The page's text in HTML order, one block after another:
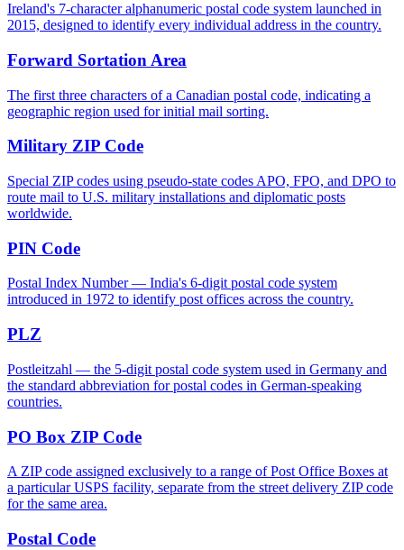
Ireland's 7-character alphanumeric postal code system launched in
2015, designed to identify every individual address in the country.
Forward Sortation Area
The first three characters of a Canadian postal code, indicating a
geographic region used for initial mail sorting.
Military ZIP Code
Special ZIP codes using pseudo-state codes APO, FPO, and DPO to
route mail to U.S. military installations and diplomatic posts
worldwide.
PIN Code
Postal Index Number — India's 6-digit postal code system
introduced in 1972 to identify post offices across the country.
PLZ
Postleitzahl — the 5-digit postal code system used in Germany and
the standard abbreviation for postal codes in German-speaking
countries.
PO Box ZIP Code
A ZIP code assigned exclusively to a range of Post Office Boxes at
a particular USPS facility, separate from the street delivery ZIP code
for the same area.
Postal Code